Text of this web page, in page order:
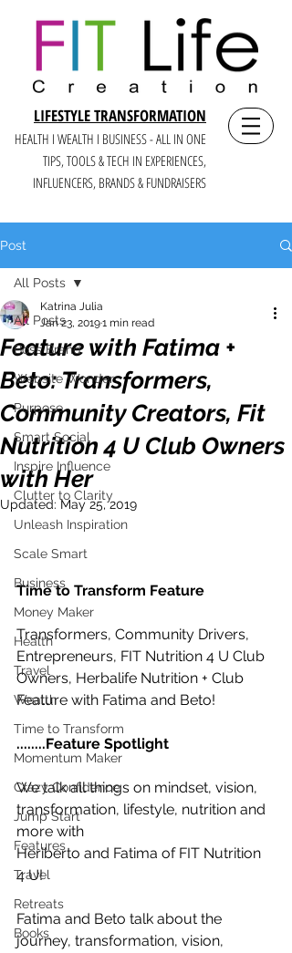
LIFESTYLE TRANSFORMATION
HEALTH I WEALTH I BUSINESS - ALL IN ONE
TIPS, TOOLS & TECH IN EXPERIENCES,
INFLUENCERS, BRANDS & FUNDRAISERS
Post
All Posts
Boss Brand
Website Wonder
Purpose
Smart Social
Inspire Influence
Clutter to Clarity
Unleash Inspiration
Scale Smart
Business
Money Maker
Health
Travel
Wealth
Time to Transform
Momentum Maker
Crazy Confidence
Jump Start
Features
Travel
Retreats
Books
All Posts
Feature with Fatima +
Beto: Transformers,
Community Creators, Fit
Nutrition 4 U Club Owners
with Her
Katrina Julia
Jan 23, 20191 min read
Updated:May 25, 2019
Time to Transform Feature
Transformers, Community Drivers,
Entrepreneurs, FIT Nutrition 4 U Club
Owners, Herbalife Nutrition + Club
Feature with Fatima and Beto!
........Feature Spotlight
We talk all things on mindset, vision,
transformation, lifestyle, nutrition and
more with
Heriberto and Fatima of FIT Nutrition
4 U!
Fatima and Beto talk about the
journey, transformation, vision,